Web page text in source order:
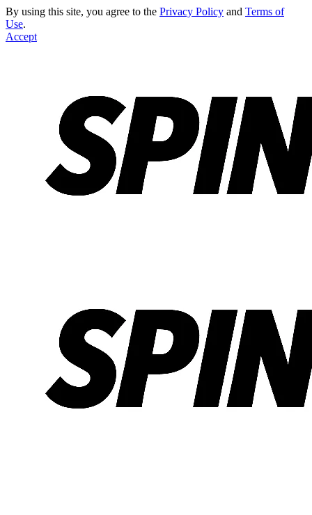
By using this site, you agree to the Privacy Policy and Terms of
Use.
Accept